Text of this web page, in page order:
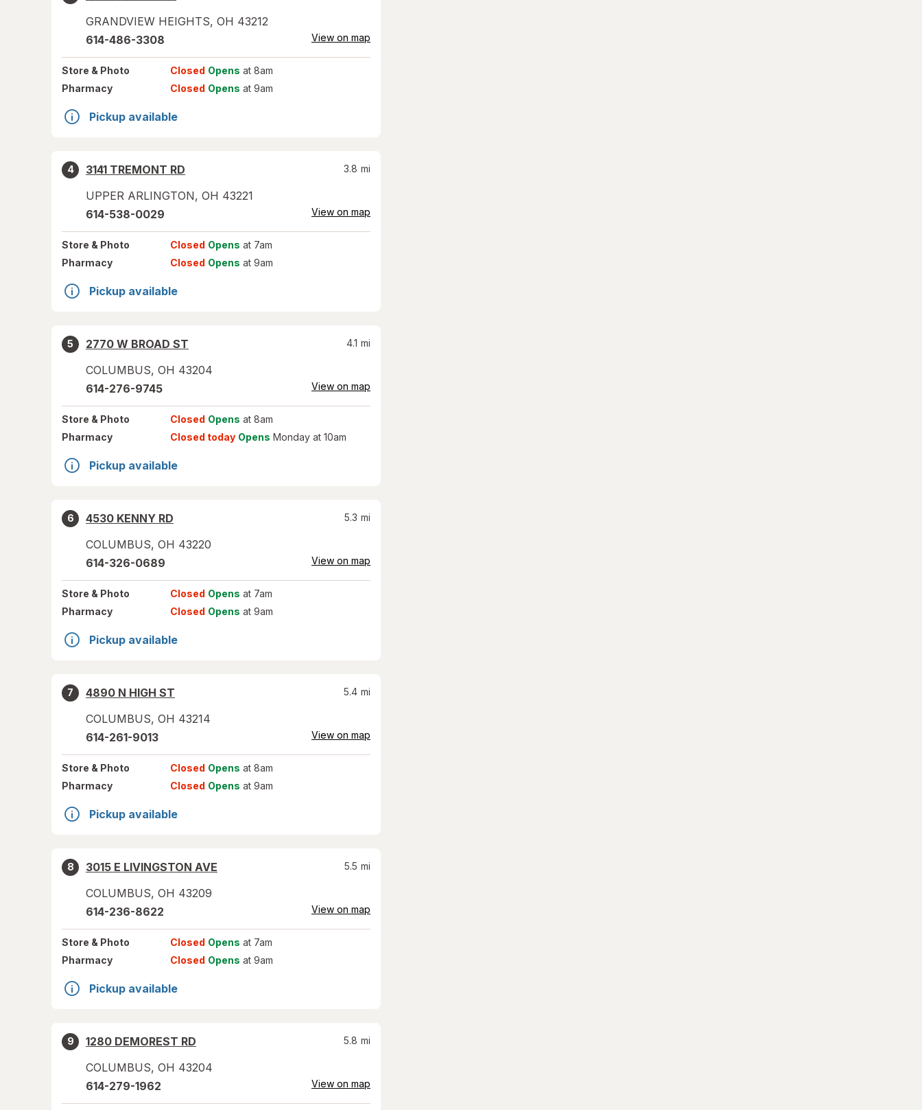
GRANDVIEW HEIGHTS, OH 43212
614-486-3308 View on map
Store & Photo Closed Opens at 8am
Pharmacy
Closed Opens at 9am
Pickup available
4
3141 TREMONT RD
UPPER ARLINGTON, OH 43221
3.8 mi
614-538-0029 View on map
Store & Photo Closed Opens at 7am
Pharmacy
Closed Opens at 9am
Pickup available
5
2770 W BROAD ST
COLUMBUS, OH 43204
4.1 mi
614-276-9745 View on map
Store & Photo Closed Opens at 8am
Pharmacy
Closed today Opens Monday at 10am
Pickup available
6
4530 KENNY RD
COLUMBUS, OH 43220
5.3 mi
614-326-0689 View on map
Store & Photo Closed Opens at 7am
Pharmacy
Closed Opens at 9am
Pickup available
7
4890 N HIGH ST
COLUMBUS, OH 43214
5.4 mi
614-261-9013 View on map
Store & Photo Closed Opens at 8am
Pharmacy
Closed Opens at 9am
Pickup available
8
3015 E LIVINGSTON AVE
COLUMBUS, OH 43209
5.5 mi
614-236-8622 View on map
Store & Photo Closed Opens at 7am
Pharmacy
Closed Opens at 9am
Pickup available
9
1280 DEMOREST RD
COLUMBUS, OH 43204
5.8 mi
614-279-1962 View on map